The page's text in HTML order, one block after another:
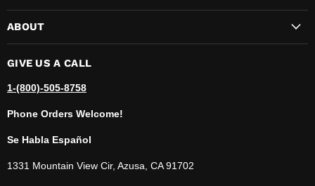
ABOUT
GIVE US A CALL
1-(800)-505-8758
Phone Orders Welcome!
Se Habla Español
1331 Mountain View Cir, Azusa, CA 91702